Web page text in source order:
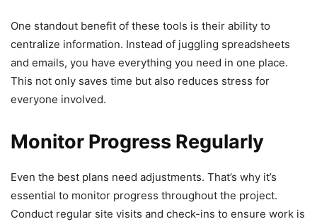
One standout benefit of these tools is their ability to
centralize information. Instead of juggling spreadsheets
and emails, you have everything you need in one place.
This not only saves time but also reduces stress for
everyone involved.
Monitor Progress Regularly
Even the best plans need adjustments. That’s why it’s
essential to monitor progress throughout the project.
Conduct regular site visits and check-ins to ensure work is